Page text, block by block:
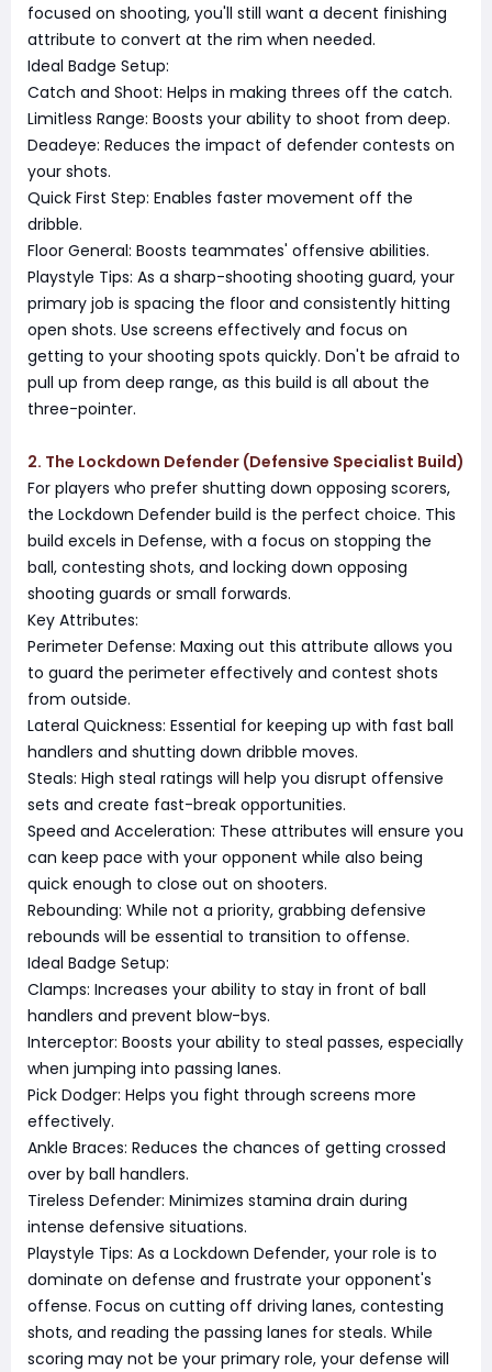
focused on shooting, you'll still want a decent finishing
attribute to convert at the rim when needed.
Ideal Badge Setup:
Catch and Shoot: Helps in making threes off the catch.
Limitless Range: Boosts your ability to shoot from deep.
Deadeye: Reduces the impact of defender contests on
your shots.
Quick First Step: Enables faster movement off the
dribble.
Floor General: Boosts teammates' offensive abilities.
Playstyle Tips: As a sharp-shooting shooting guard, your
primary job is spacing the floor and consistently hitting
open shots. Use screens effectively and focus on
getting to your shooting spots quickly. Don't be afraid to
pull up from deep range, as this build is all about the
three-pointer.
2. The Lockdown Defender (Defensive Specialist Build)
For players who prefer shutting down opposing scorers,
the Lockdown Defender build is the perfect choice. This
build excels in Defense, with a focus on stopping the
ball, contesting shots, and locking down opposing
shooting guards or small forwards.
Key Attributes:
Perimeter Defense: Maxing out this attribute allows you
to guard the perimeter effectively and contest shots
from outside.
Lateral Quickness: Essential for keeping up with fast ball
handlers and shutting down dribble moves.
Steals: High steal ratings will help you disrupt offensive
sets and create fast-break opportunities.
Speed and Acceleration: These attributes will ensure you
can keep pace with your opponent while also being
quick enough to close out on shooters.
Rebounding: While not a priority, grabbing defensive
rebounds will be essential to transition to offense.
Ideal Badge Setup:
Clamps: Increases your ability to stay in front of ball
handlers and prevent blow-bys.
Interceptor: Boosts your ability to steal passes, especially
when jumping into passing lanes.
Pick Dodger: Helps you fight through screens more
effectively.
Ankle Braces: Reduces the chances of getting crossed
over by ball handlers.
Tireless Defender: Minimizes stamina drain during
intense defensive situations.
Playstyle Tips: As a Lockdown Defender, your role is to
dominate on defense and frustrate your opponent's
offense. Focus on cutting off driving lanes, contesting
shots, and reading the passing lanes for steals. While
scoring may not be your primary role, your defense will